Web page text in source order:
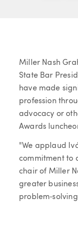
Article
Miller Nash
State Bar
have made
profession
advocacy or
Awards
"We applaud
commitment to
chair of Miller
greater